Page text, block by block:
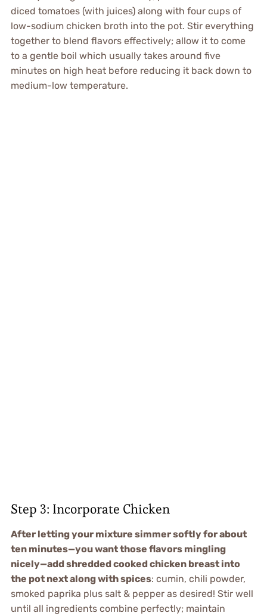
diced tomatoes (with juices) along with four cups of
low-sodium chicken broth into the pot. Stir everything
together to blend flavors effectively; allow it to come
to a gentle boil which usually takes around five
minutes on high heat before reducing it back down to
medium-low temperature.
Step 3: Incorporate Chicken
After letting your mixture simmer softly for about
ten minutes—you want those flavors mingling
nicely—add shredded cooked chicken breast into
the pot next along with spices: cumin, chili powder,
smoked paprika plus salt & pepper as desired! Stir well
until all ingredients combine perfectly; maintain